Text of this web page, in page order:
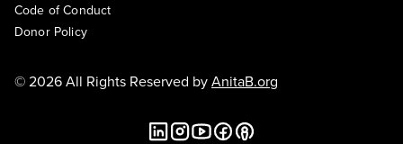
Code of Conduct
Donor Policy
© 2026 All Rights Reserved byAnitaB.org